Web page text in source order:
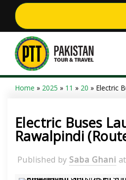
Home » 2025 » 11 » 20 » Electric
Electric Buses
Rawalpindi
Published by Saba Ghani at